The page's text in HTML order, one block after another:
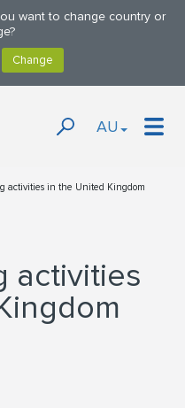
want to change country or
AU
activities in the United Kingdom
activities